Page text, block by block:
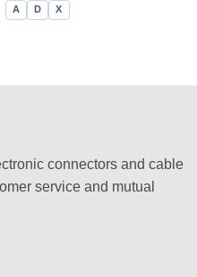
A D X
connectors and cable
service and mutual